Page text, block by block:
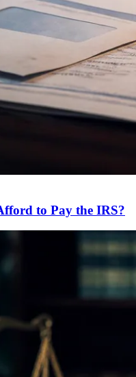
to Pay the IRS?